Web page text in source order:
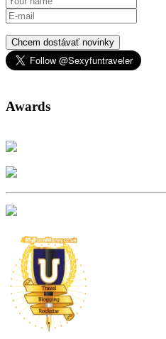
Chcem dostávať novinky
Awards